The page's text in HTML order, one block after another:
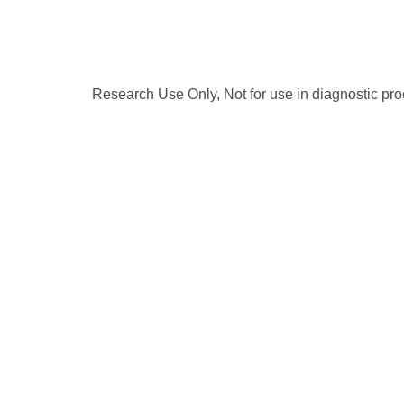
Research Use Only, Not for use in diagnostic